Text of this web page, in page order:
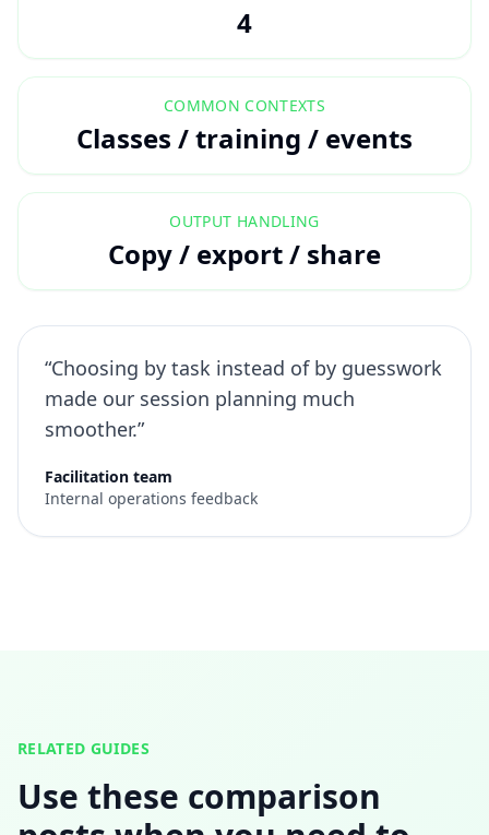
4
COMMON CONTEXTS
Classes / training / events
OUTPUT HANDLING
Copy / export / share
“Choosing by task instead of by guesswork
made our session planning much
smoother.”
Facilitation team
Internal operations feedback
RELATED GUIDES
Use these comparison